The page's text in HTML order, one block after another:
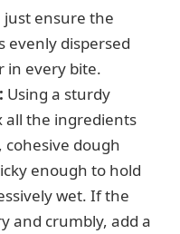
just ensure the
evenly dispersed
in every bite.
Using a sturdy
all the ingredients
dough
enough to hold
wet. If the
and crumbly, add a